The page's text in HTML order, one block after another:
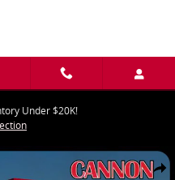
Under $20K!
Share
SUV Photo 1 of 43